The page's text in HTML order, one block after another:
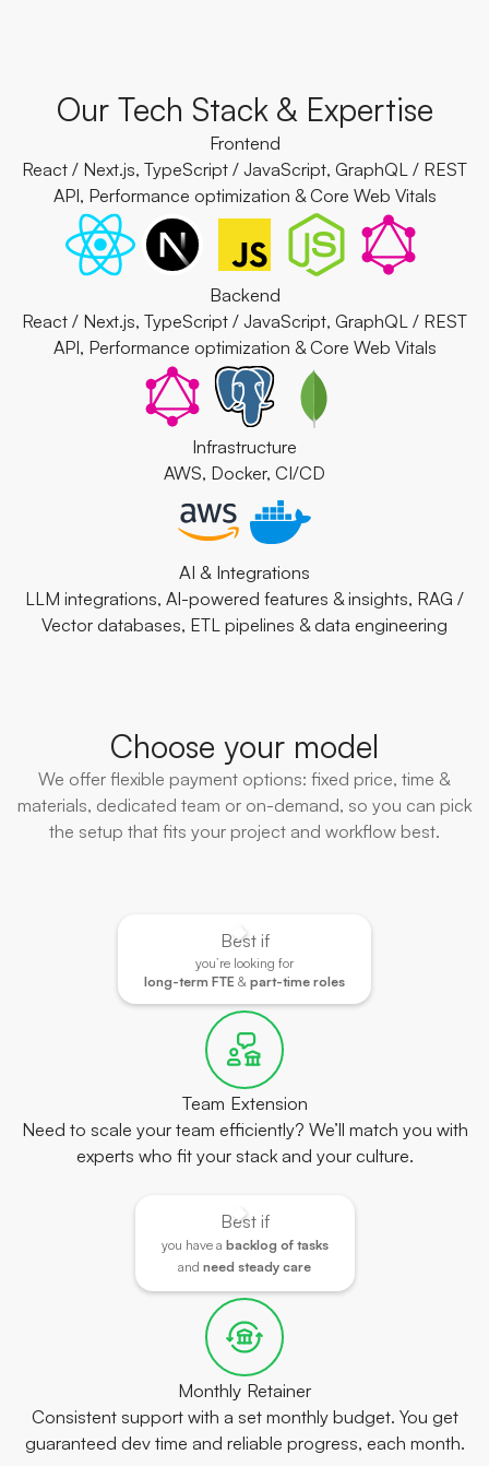
Our Tech Stack & Expertise
Frontend
React / Next.js, TypeScript / JavaScript, GraphQL / REST
API, Performance optimization & Core Web Vitals
Backend
React / Next.js, TypeScript / JavaScript, GraphQL / REST
API, Performance optimization & Core Web Vitals
Infrastructure
AWS, Docker, CI/CD
AI & Integrations
LLM integrations, AI-powered features & insights, RAG /
Vector databases, ETL pipelines & data engineering
Choose your model
We offer flexible payment options: fixed price, time &
materials, dedicated team or on-demand, so you can pick
the setup that fits your project and workflow best.
Best if
you’re looking for
long-term FTE & part-time roles
Team Extension
Need to scale your team efficiently? We’ll match you with
experts who fit your stack and your culture.
Best if
you have a backlog of tasks
and need steady care
Monthly Retainer
Consistent support with a set monthly budget. You get
guaranteed dev time and reliable progress, each month.